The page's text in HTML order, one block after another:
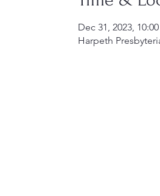
Dec 31, 2023,
Harpeth